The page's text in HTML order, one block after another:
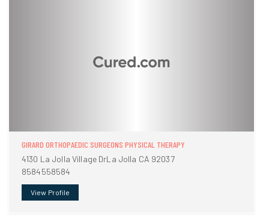
GIRARD ORTHOPAEDIC SURGEONS PHYSICAL THERAPY
4130 La Jolla Village DrLa Jolla CA 92037
8584558584
View Profile